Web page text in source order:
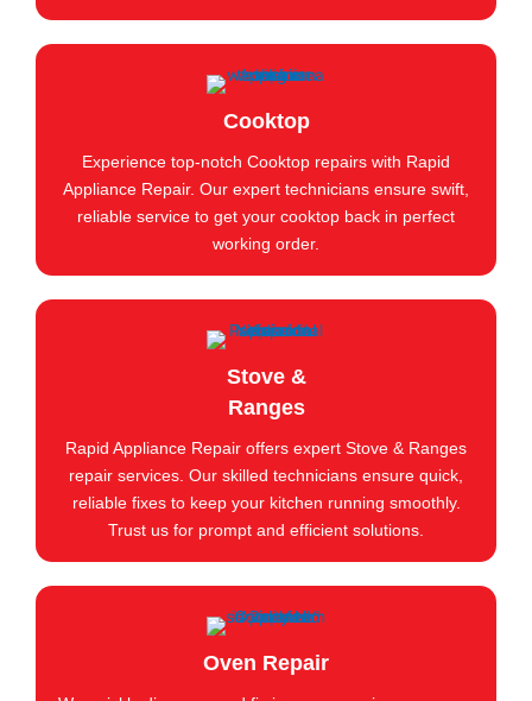
Cooktop
Experience top-notch Cooktop repairs with Rapid
Appliance Repair. Our expert technicians ensure swift,
reliable service to get your cooktop back in perfect
working order.
Stove &
Ranges
Rapid Appliance Repair offers expert Stove & Ranges
repair services. Our skilled technicians ensure quick,
reliable fixes to keep your kitchen running smoothly.
Trust us for prompt and efficient solutions.
Oven Repair